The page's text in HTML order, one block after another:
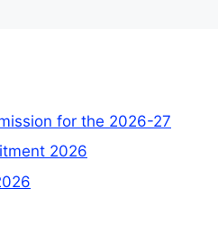
for the 2026-27
2026